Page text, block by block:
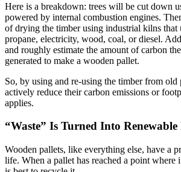
Here is a breakdown: trees will be cut down
powered by internal combustion engines.
of drying the timber using industrial kilns that
propane, electricity, wood, coal, or diesel.
and roughly estimate the amount of carbon
generated to make a wooden pallet.
So, by using and re-using the timber from old
actively reduce their carbon emissions or
applies.
“Waste” Is Turned Into Renewable
Wooden pallets, like everything else, have a
life. When a pallet has reached a point where